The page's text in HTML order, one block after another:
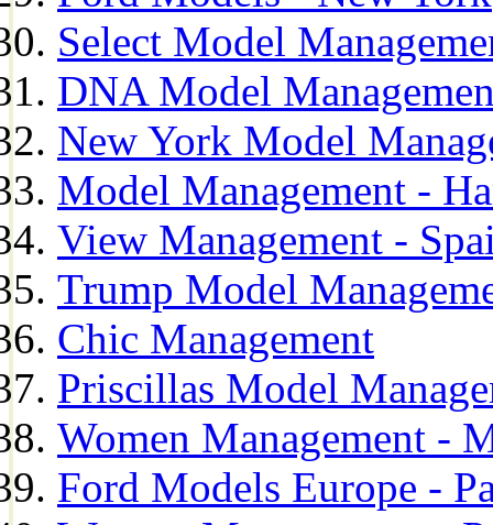
Select Model
DNA Model
New York Model
Model Management -
View Management -
Trump Model
Chic Management
Priscillas Model
Women Management -
Ford Models Europe -